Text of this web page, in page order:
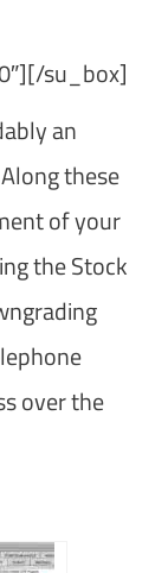
su_box]
an
these
of your
the Stock
over the